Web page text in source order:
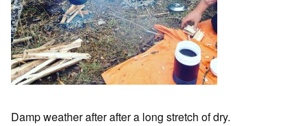
Damp weather after after a long stretch of dry.